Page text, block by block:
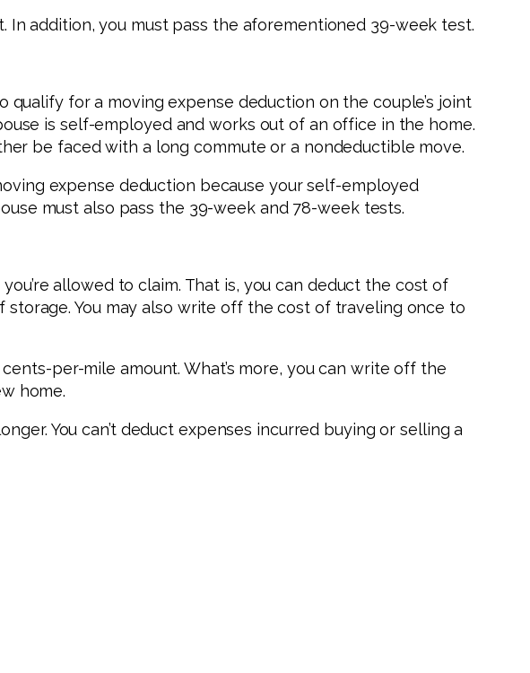
addition, you must pass the aforementioned 39-week test.
for a moving expense deduction on the couple’s joint
is self-employed and works out of an office in the home.
be faced with a long commute or a nondeductible move.
expense deduction because your self-employed
must also pass the 39-week and 78-week tests.
allowed to claim. That is, you can deduct the cost of
You may also write off the cost of traveling once to
per-mile amount. What’s more, you can write off the
home.
You can’t deduct expenses incurred buying or selling a